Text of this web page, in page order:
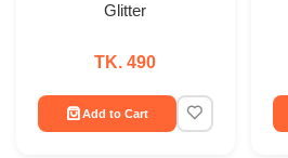
Glitter
TK. 490
Add to Cart